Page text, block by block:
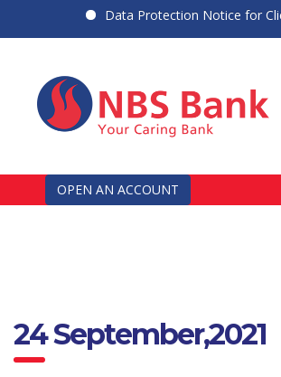
Data Protection Notice for
OPEN AN ACCOUNT
24 September,2021